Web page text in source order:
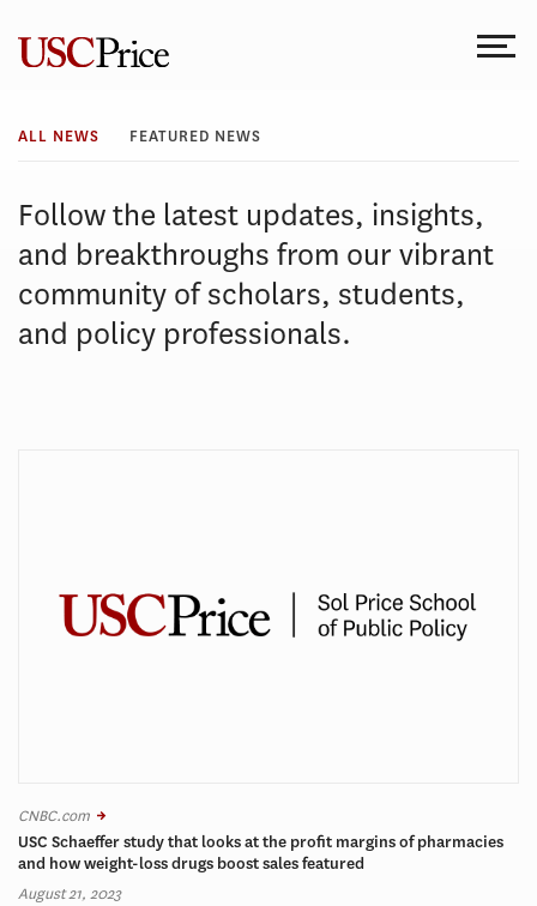
content
All
News
ALL NEWS FEATURED NEWS
Follow the latest updates, insights,
and breakthroughs from our vibrant
community of scholars, students,
and policy professionals.
CNBC.com
USC Schaeffer study that looks at the profit margins of pharmacies
and how weight-loss drugs boost sales featured
August 21, 2023